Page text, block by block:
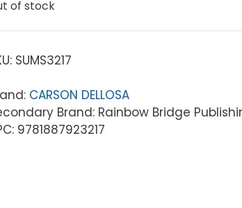
of stock
SUMS3217
CARSON DELLOSA
Brand: Rainbow Bridge
9781887923217